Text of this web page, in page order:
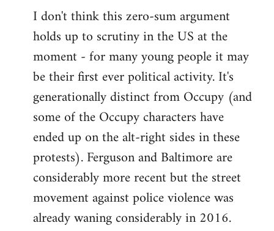
I don't think this zero-sum argument
holds up to scrutiny in the US at the
moment - for many young people it may
be their first ever political activity. It's
generationally distinct from Occupy (and
some of the Occupy characters have
ended up on the alt-right sides in these
protests). Ferguson and Baltimore are
considerably more recent but the street
movement against police violence was
already waning considerably in 2016.